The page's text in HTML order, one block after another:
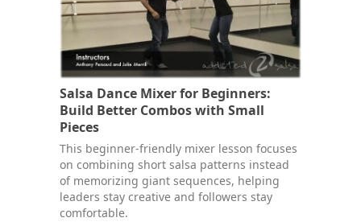
Salsa Dance Mixer for Beginners:
Build Better Combos with Small
Pieces
This beginner-friendly mixer lesson focuses
on combining short salsa patterns instead
of memorizing giant sequences, helping
leaders stay creative and followers stay
comfortable.